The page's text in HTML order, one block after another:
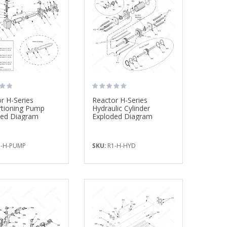
H-Series
Pump
Diagram
H-PUMP
Reactor H-Series
Hydraulic Cylinder
Exploded Diagram
SKU: R1-H-HYD
$1,172.59
Mix Chamber Kit, ...
$257.50
Bullard Fresh Air ...
$635.00
$54.00
$54.00